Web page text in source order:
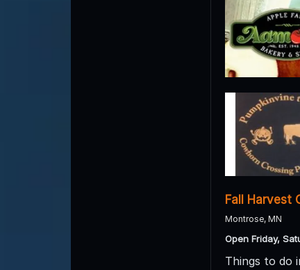
Fall Harvest
Montrose, MN
Open Friday,
Things to do